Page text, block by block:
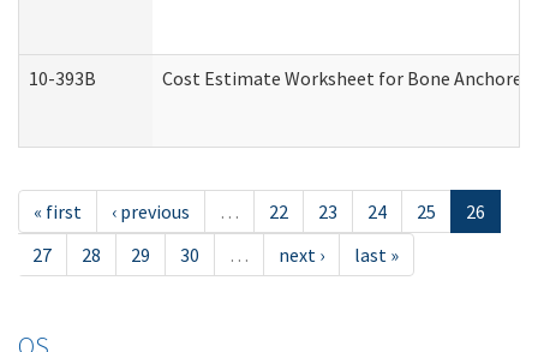
10-393B Cost Estimate Worksheet for Bone
« first ‹ previous … 22 23 24 25
26
27
28 29 30 … next › last »